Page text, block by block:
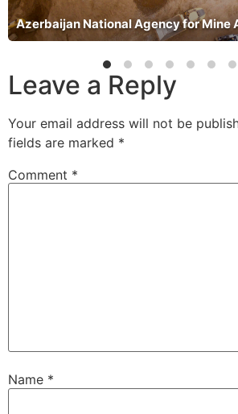
Azerbaijan National Agency for Mine
Leave a Reply
Your email address will not be
fields are marked *
Comment *
Name *